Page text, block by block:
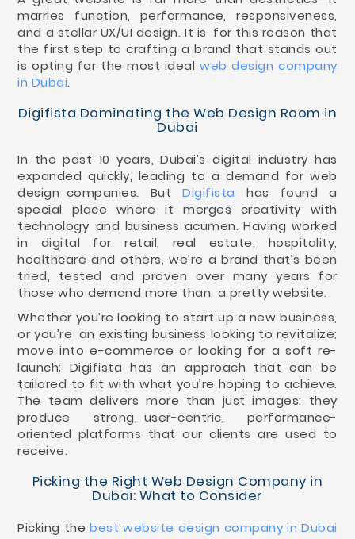
marries function, performance, responsiveness,
and a stellar UX/UI design. It is for this reason that
the first step to crafting a brand that stands out
is opting for the most idealweb design company
in Dubai.
Digifista Dominating the Web Design Room in
Dubai
In the past 10 years, Dubai’s digital industry has
expanded quickly, leading to a demand for web
design companies. ButDigifista has found a
special place where it merges creativity with
technology and business acumen. Having worked
in digital for retail, real estate, hospitality,
healthcare and others, we’re a brand that’s been
tried, tested and proven over many years for
those who demand more than a pretty website.
Whether you’re looking to start up a new business,
or you’re an existing business looking to revitalize;
move into e-commerce or looking for a soft re-
launch; Digifista has an approach that can be
tailored to fit with what you’re hoping to achieve.
The team delivers more than just images: they
produce strong, user-centric, performance-
oriented platforms that our clients are used to
receive.
Picking the Right Web Design Company in
Dubai: What to Consider
Picking thebest website design company in Dubai